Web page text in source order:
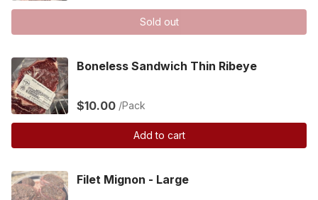
Sold out
Boneless Sandwich Thin Ribeye
$10.00 /Pack
Add to cart
Filet Mignon - Large